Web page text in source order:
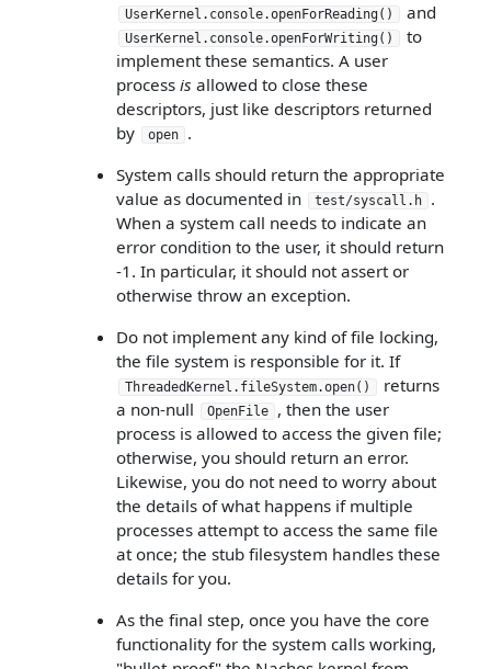
UserKernel.console.openForReading() and
UserKernel.console.openForWriting()
to
implement these semantics. A user
process is allowed to close these
descriptors, just like descriptors returned
by
open
.
System calls should return the appropriate
value as documented in
test/syscall.h
.
When a system call needs to indicate an
error condition to the user, it should return
-1. In particular, it should not assert or
otherwise throw an exception.
Do not implement any kind of file locking,
the file system is responsible for it. If
ThreadedKernel.fileSystem.open()
returns
a non-null
OpenFile
, then the user
process is allowed to access the given file;
otherwise, you should return an error.
Likewise, you do not need to worry about
the details of what happens if multiple
processes attempt to access the same file
at once; the stub filesystem handles these
details for you.
As the final step, once you have the core
functionality for the system calls working,